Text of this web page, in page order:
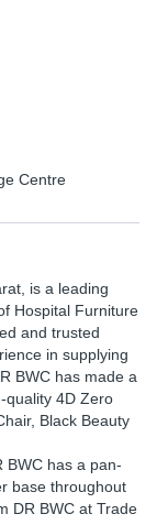
Centre
is a leading
Hospital Furniture
and trusted
in supplying
BWC has made a
quality 4D Zero
Black Beauty
BWC has a pan-
base throughout
DR BWC at Trade